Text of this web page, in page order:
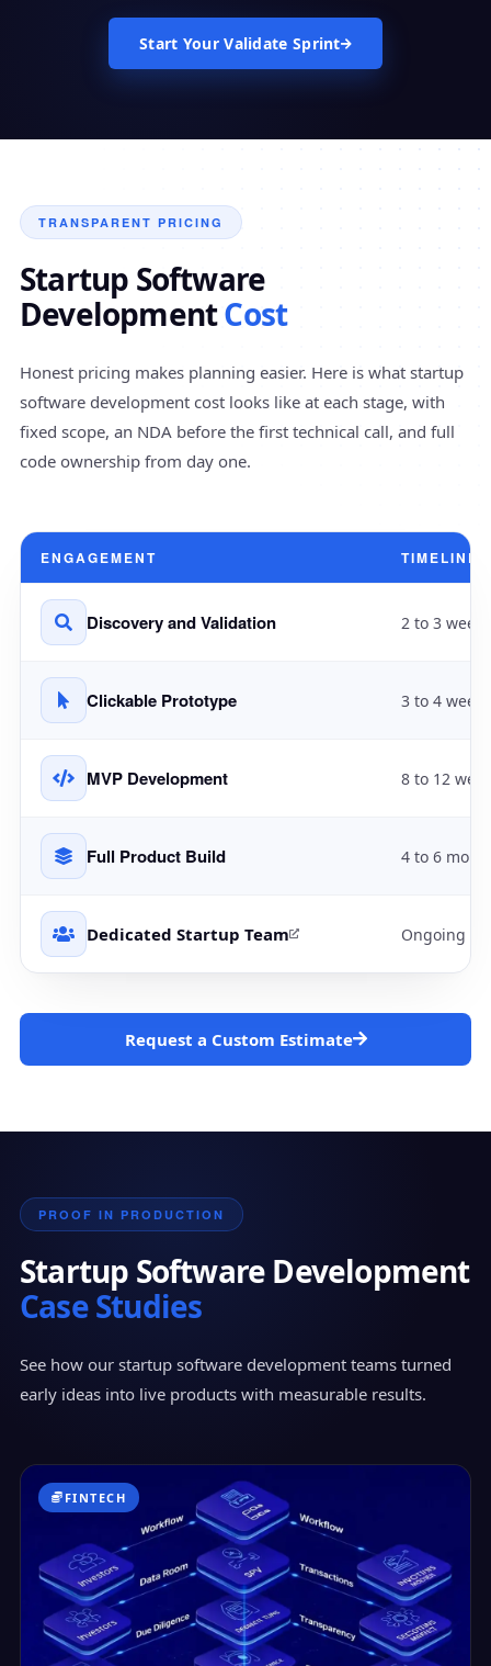
Start Your Validate Sprint
TRANSPARENT PRICING
Startup Software
DevelopmentCost
Honest pricing makes planning easier. Here is what startup
software development cost looks like at each stage, with
fixed scope, an NDA before the first technical call, and full
code ownership from day one.
ENGAGEMENT TIMELINE
Discovery and Validation 2 to 3 weeks
Clickable Prototype 3 to 4 weeks
MVP Development 8 to 12
Full Product Build 4 to 6
Dedicated Startup Team Ongoing
Request a Custom Estimate
PROOF IN PRODUCTION
Startup Software Development
Case Studies
See how our startup software development teams turned
early ideas into live products with measurable results.
FINTECH